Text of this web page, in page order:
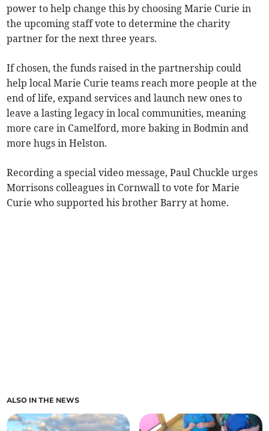
power to help change this by choosing Marie Curie in
the upcoming staff vote to determine the charity
partner for the next three years.
If chosen, the funds raised in the partnership could
help local Marie Curie teams reach more people at the
end of life, expand services and launch new ones to
leave a lasting legacy in local communities, meaning
more care in Camelford, more baking in Bodmin and
more hugs in Helston.
Recording a special video message, Paul Chuckle urges
Morrisons colleagues in Cornwall to vote for Marie
Curie who supported his brother Barry at home.
ALSO IN THE NEWS